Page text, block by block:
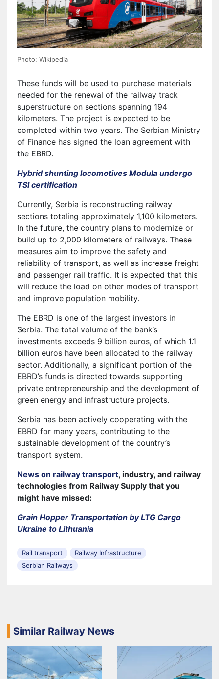
Photo: Wikipedia
These funds will be used to purchase materials
needed for the renewal of the railway track
superstructure on sections spanning 194
kilometers. The project is expected to be
completed within two years. The Serbian Ministry
of Finance has signed the loan agreement with
the EBRD.
Hybrid shunting locomotives Modula undergo
TSI certification
Currently, Serbia is reconstructing railway
sections totaling approximately 1,100 kilometers.
In the future, the country plans to modernize or
build up to 2,000 kilometers of railways. These
measures aim to improve the safety and
reliability of transport, as well as increase freight
and passenger rail traffic. It is expected that this
will reduce the load on other modes of transport
and improve population mobility.
The EBRD is one of the largest investors in
Serbia. The total volume of the bank’s
investments exceeds 9 billion euros, of which 1.1
billion euros have been allocated to the railway
sector. Additionally, a significant portion of the
EBRD’s funds is directed towards supporting
private entrepreneurship and the development of
green energy and infrastructure projects.
Serbia has been actively cooperating with the
EBRD for many years, contributing to the
sustainable development of the country’s
transport system.
News on railway transport, industry, and railway
technologies from Railway Supply that you
might have missed:
Grain Hopper Transportation by LTG Cargo
Ukraine to Lithuania
Rail transport
Railway Infrastructure
Serbian Railways
Similar Railway News